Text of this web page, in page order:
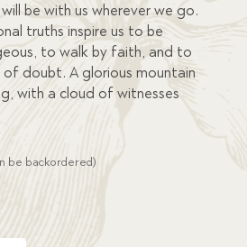
be with us wherever we go.
truths inspire us to be
to walk by faith, and to
doubt. A glorious mountain
with a cloud of witnesses
be backordered)